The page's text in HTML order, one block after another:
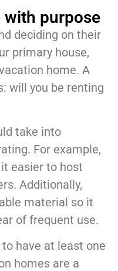
with purpose
deciding on their
primary house,
home. A
will you be renting
take into
For example,
easier to host
Additionally,
material so it
of frequent use.
have at least one
homes are a